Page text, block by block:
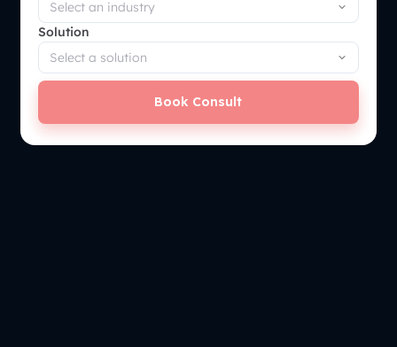
Solution
Book Consult